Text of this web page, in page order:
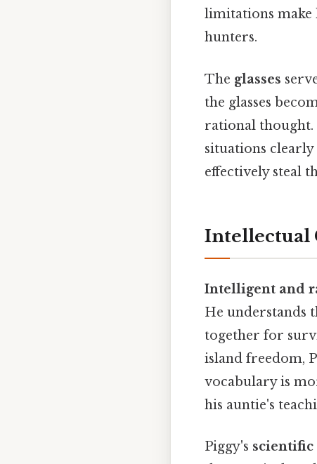
limitations make
hunters.
The glasses
the glasses
rational thought.
situations clearly
effectively steal
Intellectual
Intelligent and
He understands
together for
island freedom,
vocabulary is
his auntie's
Piggy's